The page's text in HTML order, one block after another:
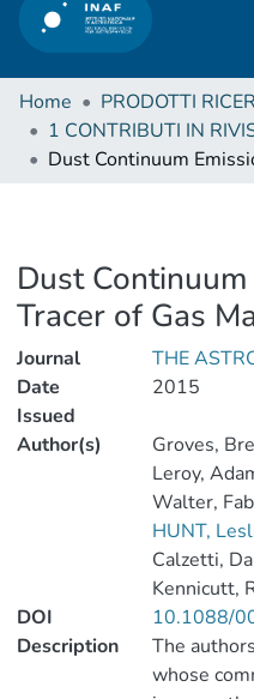
Home
PRODOTTI
Dust
Tracer of Gas
Journal
THE
Date
Issued
2015
Author(s) Groves,
Leroy,
Walter,
HUNT,
Calzetti,
Kennicutt,
DOI
10.1088/
Description
The
whose